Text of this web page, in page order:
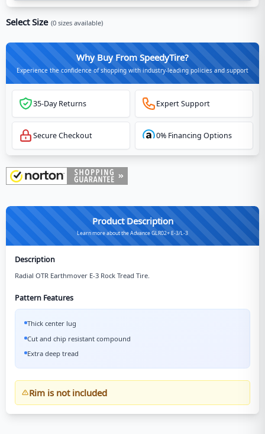
Select Size (0 sizes available)
Why Buy From SpeedyTire?
Experience the confidence of shopping with industry-leading policies and support
35-Day Returns Expert Support
Secure Checkout 0% Financing Options
Product Description
Learn more about the Advance GLR02+ E-3/L-3
Description
Radial OTR Earthmover E-3 Rock Tread Tire.
Pattern Features
Thick center lug
Cut and chip resistant compound
Extra deep tread
Rim is not included